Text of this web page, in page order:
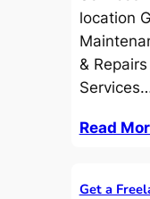
location
&
Read
Get a